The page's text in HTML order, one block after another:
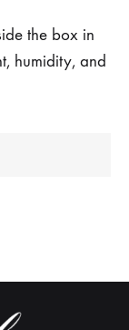
the box in
humidity, and